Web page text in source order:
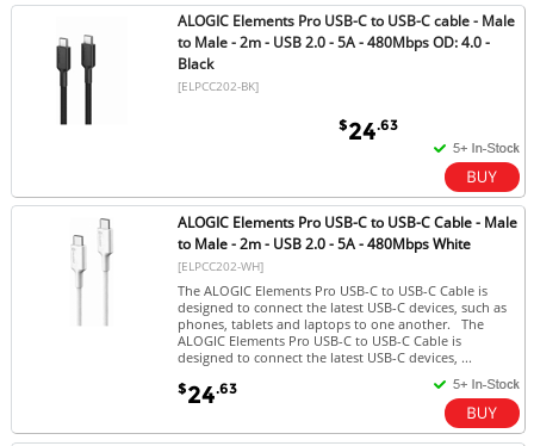
ALOGIC Elements Pro USB-C to USB-C cable - Male
to Male - 2m - USB 2.0 - 5A - 480Mbps OD: 4.0 -
Black
[ELPCC202-BK]
$24.63
ALOGIC Elements Pro USB-C to USB-C Cable - Male
to Male - 2m - USB 2.0 - 5A - 480Mbps White
[ELPCC202-WH]
The ALOGIC Elements Pro USB-C to USB-C Cable is
designed to connect the latest USB-C devices, such as
phones, tablets and laptops to one another. The
ALOGIC Elements Pro USB-C to USB-C Cable is
designed to connect the latest USB-C devices, ...
$24.63